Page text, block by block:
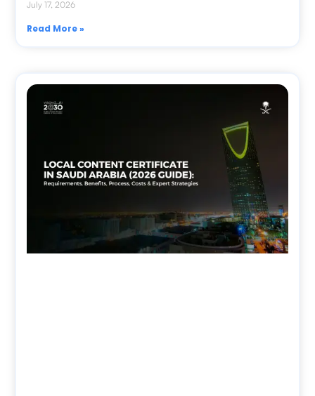
July 17, 2026
Read More »